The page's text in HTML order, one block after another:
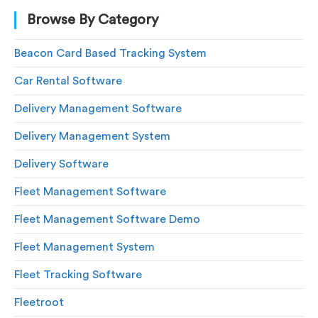
Browse By Category
Beacon Card Based Tracking System
Car Rental Software
Delivery Management Software
Delivery Management System
Delivery Software
Fleet Management Software
Fleet Management Software Demo
Fleet Management System
Fleet Tracking Software
Fleetroot